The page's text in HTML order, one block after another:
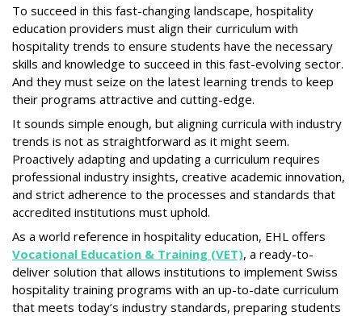
To succeed in this fast-changing landscape, hospitality
education providers must align their curriculum with
hospitality trends to ensure students have the necessary
skills and knowledge to succeed in this fast-evolving sector.
And they must seize on the latest learning trends to keep
their programs attractive and cutting-edge.
It sounds simple enough, but aligning curricula with industry
trends is not as straightforward as it might seem.
Proactively adapting and updating a curriculum requires
professional industry insights, creative academic innovation,
and strict adherence to the processes and standards that
accredited institutions must uphold.
As a world reference in hospitality education, EHL offers
Vocational Education & Training (VET), a ready-to-
deliver solution that allows institutions to implement Swiss
hospitality training programs with an up-to-date curriculum
that meets today’s industry standards, preparing students